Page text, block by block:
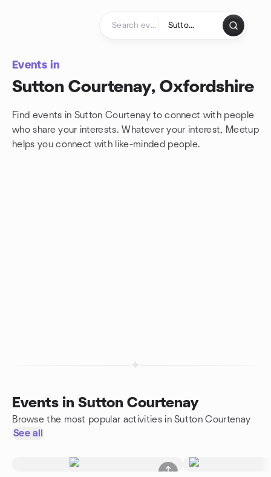
Events in
Sutton Courtenay, Oxfordshire
Find events in Sutton Courtenay to connect with people
who share your interests. Whatever your interest, Meetup
helps you connect with like-minded people.
Events in Sutton Courtenay
Browse the most popular activities in Sutton Courtenay
See all